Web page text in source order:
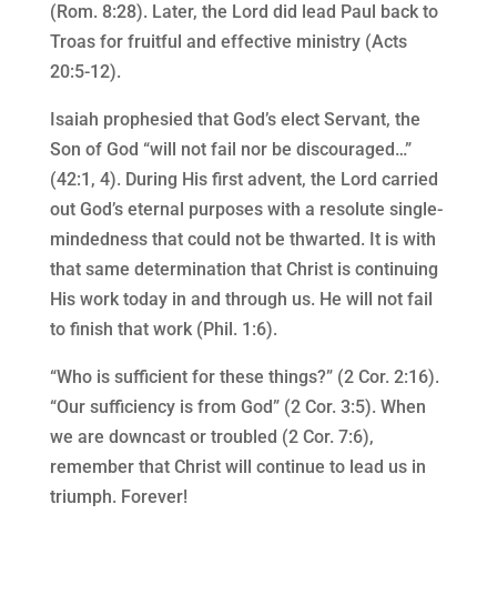
(Rom. 8:28). Later, the Lord did lead Paul back to
Troas for fruitful and effective ministry (Acts
20:5-12).
Isaiah prophesied that God’s elect Servant, the
Son of God “will not fail nor be discouraged…”
(42:1, 4). During His first advent, the Lord carried
out God’s eternal purposes with a resolute single-
mindedness that could not be thwarted. It is with
that same determination that Christ is continuing
His work today in and through us. He will not fail
to finish that work (Phil. 1:6).
“Who is sufficient for these things?” (2 Cor. 2:16).
“Our sufficiency is from God” (2 Cor. 3:5). When
we are downcast or troubled (2 Cor. 7:6),
remember that Christ will continue to lead us in
triumph. Forever!